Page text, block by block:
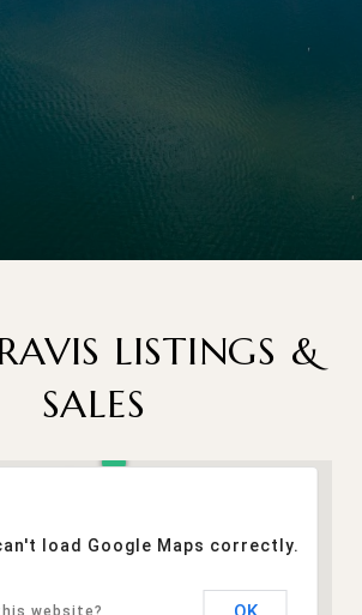
LISTINGS &
SALES
load Google Maps correctly.
website?